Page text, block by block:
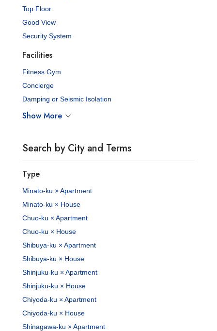
Top Floor
Good View
Security System
Facilities
Fitness Gym
Concierge
Damping or Seismic Isolation
Show More
Search by City and Terms
Type
Minato-ku × Apartment
Minato-ku × House
Chuo-ku × Apartment
Chuo-ku × House
Shibuya-ku × Apartment
Shibuya-ku × House
Shinjuku-ku × Apartment
Shinjuku-ku × House
Chiyoda-ku × Apartment
Chiyoda-ku × House
Shinagawa-ku × Apartment